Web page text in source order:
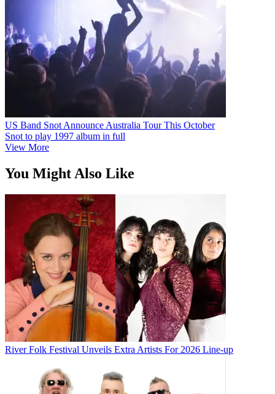
US Band Snot Announce Australia Tour This October
Snot to play 1997 album in full
View More
You Might Also Like
River Folk Festival Unveils Extra Artists For 2026 Line-up